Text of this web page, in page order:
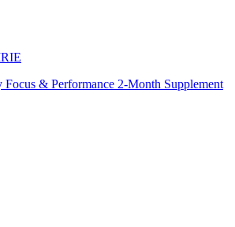
& Performance 2-Month Supplement